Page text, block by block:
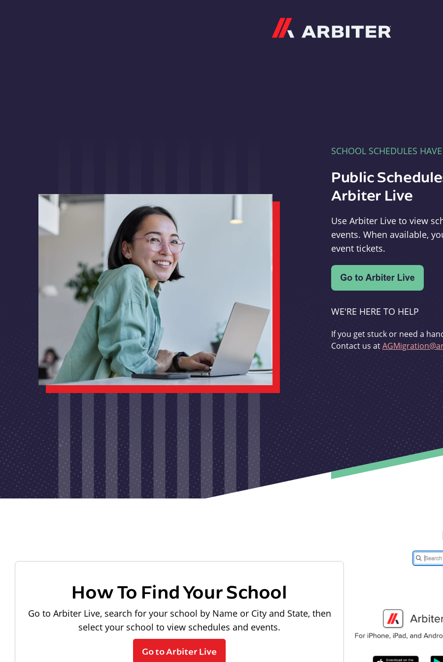
SCHOOL SCHEDULES
Public
Arbiter Live
Use Arbiter Live to view
events. When available,
event tickets.
WE'RE HERE TO HELP
If you get stuck or need a
Contact us at
How To Find Your School
Go to Arbiter Live, search for your school by Name or City and State, then
select your school to view schedules and events.
Go to Arbiter Live